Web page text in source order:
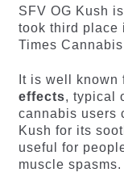
SFV OG Kush
took third place
Times
It is well known
effects, typical
cannabis users
Kush for its
useful for
muscle spasms.